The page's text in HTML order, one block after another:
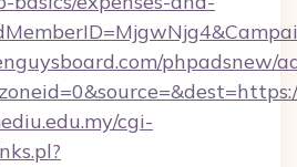
phpadsnew/
cgi-